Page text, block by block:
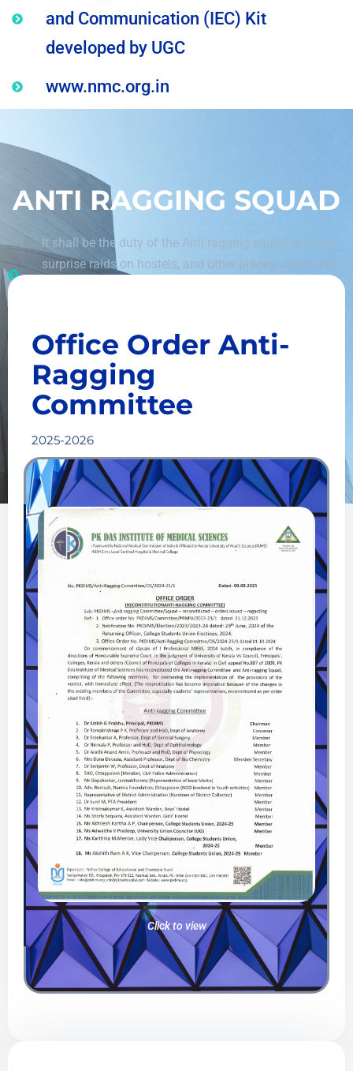
and Communication (IEC) Kit
developed by UGC
www.nmc.org.in
ANTI RAGGING SQUAD
It shall be the duty of the Anti ragging squad to make
surprise raids on hostels, and other places vulnerable
The committee shall monitor the Anti Ragging
activities in the institution, consider the
recommendations of the Anti-Ragging Squad and take
appropriate decisions, including spelling out suitable
Office OrderAnti-
Ragging
Committee
2025-2026
Click to view